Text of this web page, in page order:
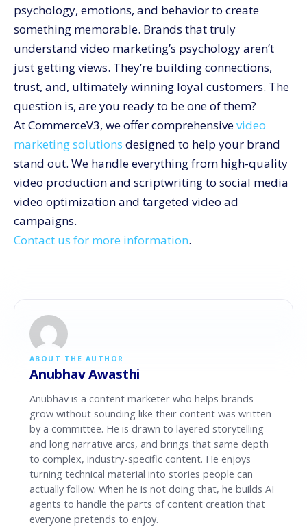
psychology, emotions, and behavior to create
something memorable. Brands that truly
understand video marketing’s psychology aren’t
just getting views. They’re building connections,
trust, and, ultimately winning loyal customers. The
question is, are you ready to be one of them?
At CommerceV3, we offer comprehensivevideo
marketing solutions designed to help your brand
stand out. We handle everything from high-quality
video production and scriptwriting to social media
video optimization and targeted video ad
campaigns.
Contact us for more information.
ABOUT THE AUTHOR
Anubhav Awasthi
Anubhav is a content marketer who helps brands
grow without sounding like their content was written
by a committee. He is drawn to layered storytelling
and long narrative arcs, and brings that same depth
to complex, industry-specific content. He enjoys
turning technical material into stories people can
actually follow. When he is not doing that, he builds AI
agents to handle the parts of content creation that
everyone pretends to enjoy.